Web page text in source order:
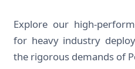
Explore our high-
for heavy industry
the rigorous demands of